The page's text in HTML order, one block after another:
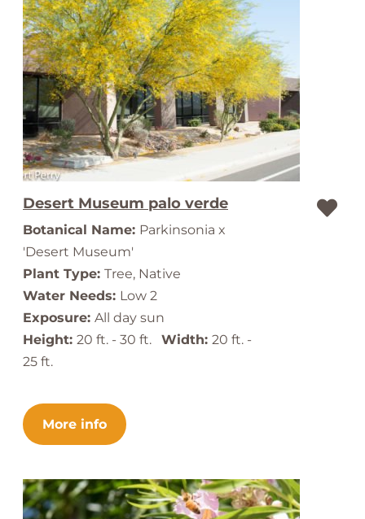
Desert Museum palo verde
Botanical Name: Parkinsonia x
'Desert Museum'
Plant Type: Tree, Native
Water Needs: Low 2
Exposure: All day sun
Height: 20 ft. - 30 ft. Width: 20 ft. -
25 ft.
More info